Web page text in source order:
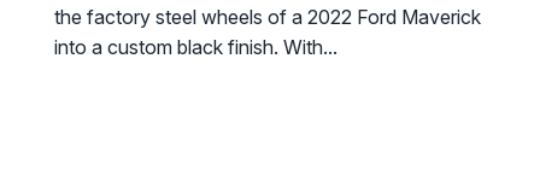
the factory steel wheels of a 2022 Ford Maverick
into a custom black finish. With...